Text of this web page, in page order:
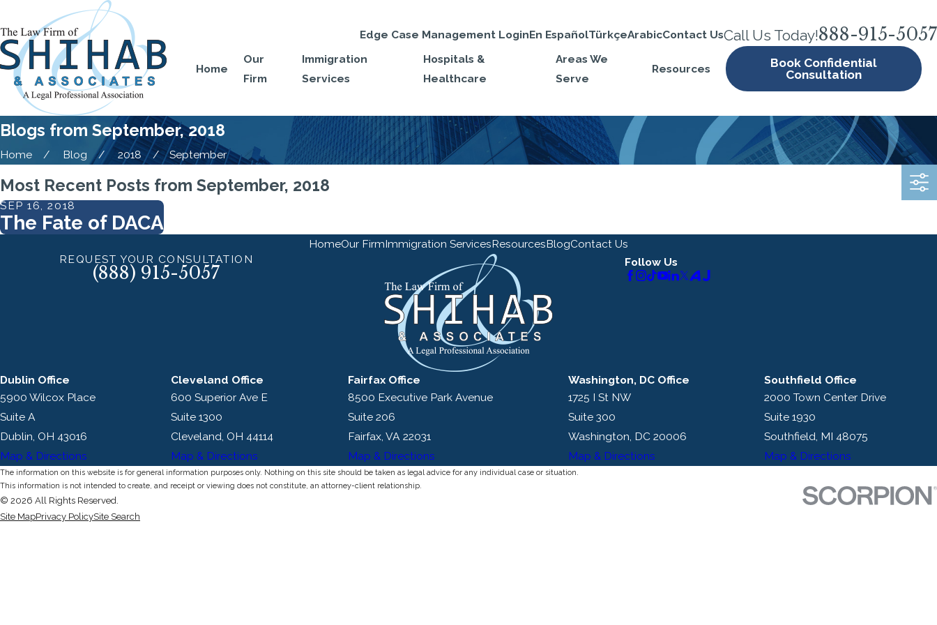
Edge Case Management LoginEn EspañolTürkçeArabicContact UsCall Us Today!888-915-5057
Home
Our
Firm
Immigration
Services
Hospitals &
Healthcare
Areas We
Serve
Resources
Book Confidential
Consultation
Blogs from September, 2018
Home Blog 2018 September
Most Recent Posts from September, 2018
SEP 16, 2018
The Fate of DACA
HomeOur FirmImmigration ServicesResourcesBlogContact Us
REQUEST YOUR CONSULTATION
(888) 915-5057
Follow Us
Dublin Office
5900 Wilcox Place
Suite A
Dublin, OH 43016
Map & Directions
Cleveland Office
600 Superior Ave E
Suite 1300
Cleveland, OH 44114
Map & Directions
Fairfax Office
8500 Executive Park Avenue
Suite 206
Fairfax, VA 22031
Map & Directions
Washington, DC Office
1725 I St NW
Suite 300
Washington, DC 20006
Map & Directions
Southfield Office
2000 Town Center Drive
Suite 1930
Southfield, MI 48075
Map & Directions
The information on this website is for general information purposes only. Nothing on this site should be taken as legal advice for any individual case or situation.
This information is not intended to create, and receipt or viewing does not constitute, an attorney-client relationship.
© 2026 All Rights Reserved.
Site MapPrivacy PolicySite Search